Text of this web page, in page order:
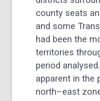
county seats
and some
had been the
territories
period
apparent in the
north–east